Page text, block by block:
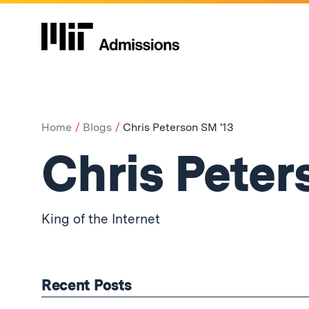
Home Blogs Chris Peterson SM '13
Chris
King of the Internet
Recent Posts